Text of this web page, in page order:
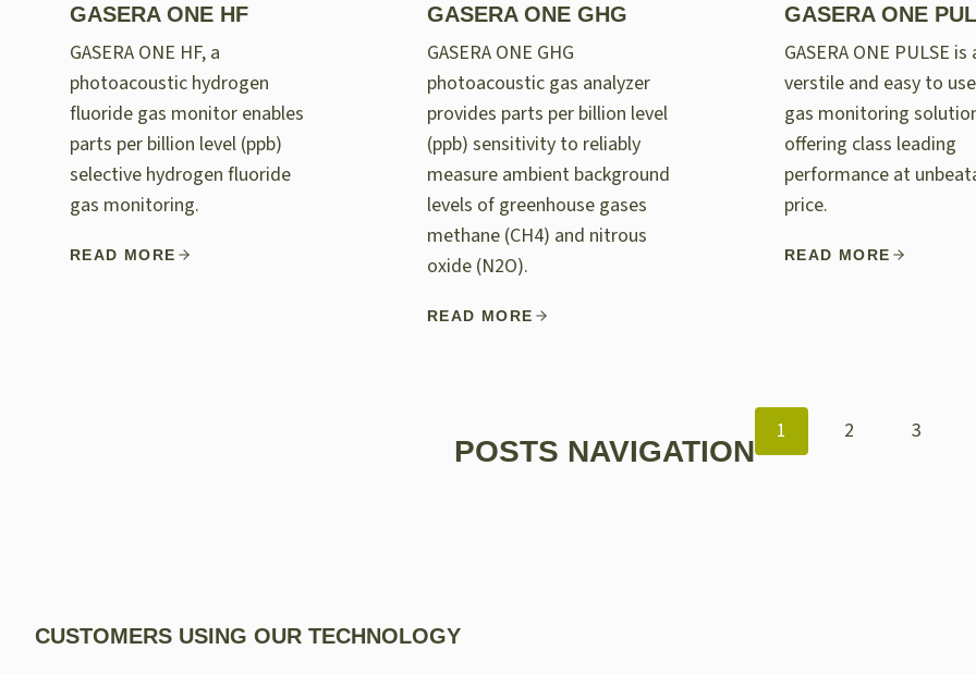
GASERA ONE HF
GASERA ONE HF, a
photoacoustic hydrogen
fluoride gas monitor enables
parts per billion level (ppb)
selective hydrogen fluoride
gas monitoring.
READ MORE
GASERA ONE GHG
GASERA ONE GHG
photoacoustic gas analyzer
provides parts per billion level
(ppb) sensitivity to reliably
measure ambient background
levels of greenhouse gases
methane (CH4) and nitrous
oxide (N2O).
READ MORE
GASERA ONE
GASERA ONE PULSE is
verstile and easy to
gas monitoring
offering class leading
performance at
price.
READ MORE
POSTS NAVIGATION
1 2 3
CUSTOMERS USING OUR TECHNOLOGY